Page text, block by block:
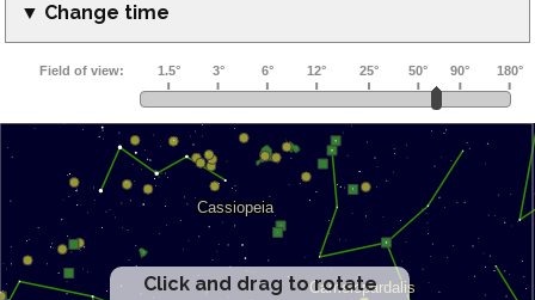
▼ Change time
Click and drag to rotate